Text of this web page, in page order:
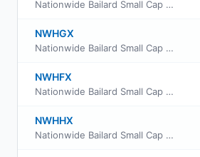
Nationwide Bailard Small Cap Value Fund Class A
NWHGX
Nationwide Bailard Small Cap Value Fund Class R6
NWHFX
Nationwide Bailard Small Cap Value Fund Class M
NWHHX
Nationwide Bailard Small Cap Value Fund Institutional Service Class